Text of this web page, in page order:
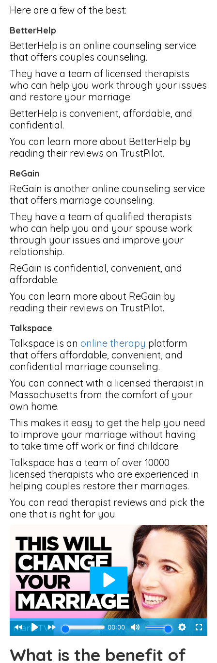
Here are a few of the best:
BetterHelp
BetterHelp is an online counseling service
that offers couples counseling.
They have a team of licensed therapists
who can help you work through your issues
and restore your marriage.
BetterHelp is convenient, affordable, and
confidential.
You can learn more about BetterHelp by
reading their reviews on TrustPilot.
ReGain
ReGain is another online counseling service
that offers marriage counseling.
They have a team of qualified therapists
who can help you and your spouse work
through your issues and improve your
relationship.
ReGain is confidential, convenient, and
affordable.
You can learn more about ReGain by
reading their reviews on TrustPilot.
Talkspace
Talkspace is an online therapy platform
that offers affordable, convenient, and
confidential marriage counseling.
You can connect with a licensed therapist in
Massachusetts from the comfort of your
own home.
This makes it easy to get the help you need
to improve your marriage without having
to take time off work or find childcare.
Talkspace has a team of over 10000
licensed therapists who are experienced in
helping couples restore their marriages.
You can read therapist reviews and pick the
one that is right for you.
What is the benefit of